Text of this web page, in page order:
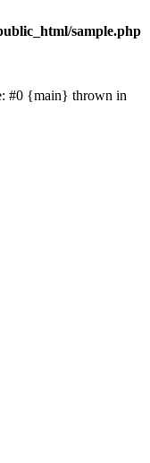
sample.php
#0 {main} thrown in